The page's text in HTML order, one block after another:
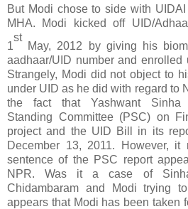
But Modi chose to side with
MHA. Modi kicked off UID/
1
st
May, 2012 by giving his
aadhaar/UID number and enrolled
Strangely, Modi did not object to
under UID as he did with regard to
the fact that Yashwant Sinha
Standing Committee (PSC) on
project and the UID Bill in its
December 13, 2011. However,
sentence of the PSC report
NPR. Was it a case of
Chidambaram and Modi trying
appears that Modi has been taken